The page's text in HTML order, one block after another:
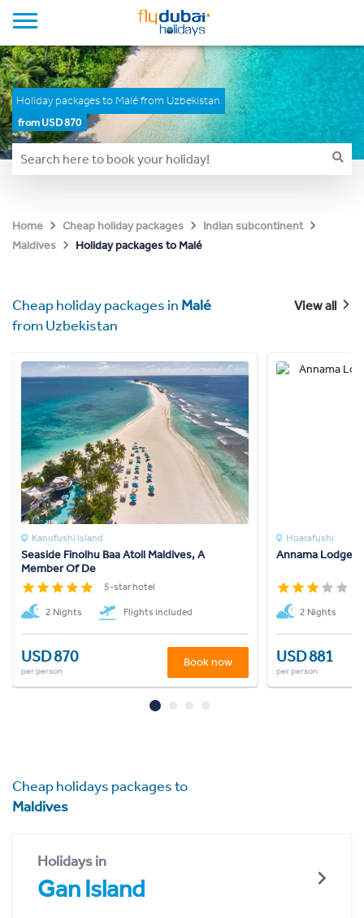
Holiday packages to Malé from Uzbekistan
from USD 870
Home Cheap holiday packages
Indian subcontinent
Maldives
Holiday packages to Malé
Cheap holiday packages in Malé
from Uzbekistan
View all
Kanufushi Island
Seaside Finolhu Baa Atoll Maldives, A
Member Of De
5-star hotel
2 Nights Flights included
USD 870
per person
Book now
Hoarafushi
Annama Lodge
2 Nights
USD 881
per person
Cheap holidays packages to
Maldives
Holidays in
Gan Island